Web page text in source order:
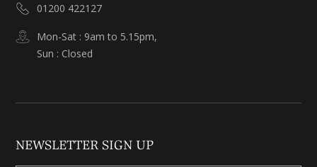
01200 422127
Mon-Sat : 9am to 5.15pm,
Sun : Closed
NEWSLETTER SIGN UP